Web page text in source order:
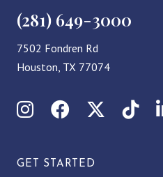
(281) 649-3000
7502 Fondren Rd
Houston, TX 77074
InstagramFacebook
X
GET STARTED